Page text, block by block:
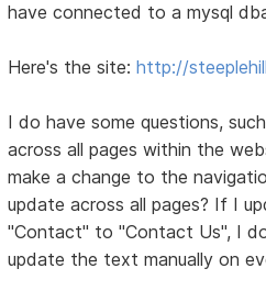
have connected to a mysql
Here's the site:http://
I do have some questions,
across all pages within the
make a change to the
update across all pages? If I
"Contact" to "Contact Us", I
update the text manually on